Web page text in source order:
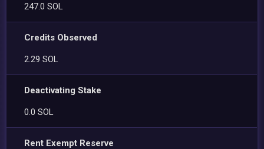
247.0 SOL
Credits Observed
2.29 SOL
Deactivating Stake
0.0 SOL
Rent Exempt Reserve